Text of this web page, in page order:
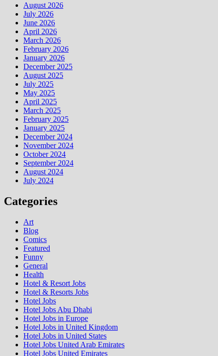
August 2026
July 2026
June 2026
April 2026
March 2026
February 2026
January 2026
December 2025
August 2025
July 2025
May 2025
April 2025
March 2025
February 2025
January 2025
December 2024
November 2024
October 2024
September 2024
August 2024
July 2024
Categories
Art
Blog
Comics
Featured
Funny
General
Health
Hotel & Resort Jobs
Hotel & Resorts Jobs
Hotel Jobs
Hotel Jobs Abu Dhabi
Hotel Jobs in Europe
Hotel Jobs in United Kingdom
Hotel Jobs in United States
Hotel Jobs United Arab Emirates
Hotel Jobs United Emirates